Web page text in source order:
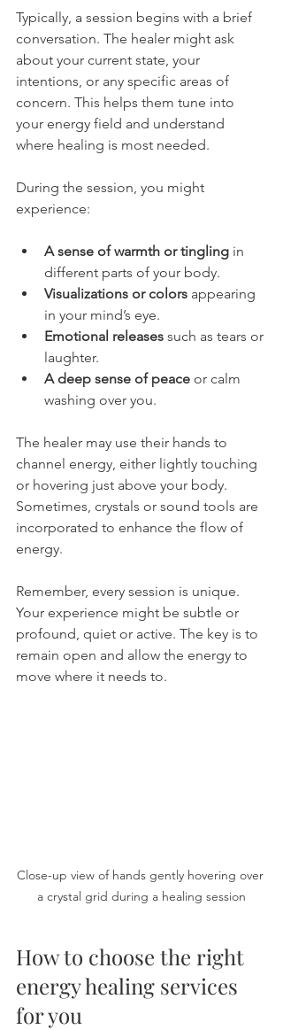
Typically, a session begins with a brief
conversation. The healer might ask
about your current state, your
intentions, or any specific areas of
concern. This helps them tune into
your energy field and understand
where healing is most needed.
During the session, you might
experience:
A sense of warmth or tingling in
different parts of your body.
Visualizations or colors appearing
in your mind’s eye.
Emotional releases such as tears or
laughter.
A deep sense of peace or calm
washing over you.
The healer may use their hands to
channel energy, either lightly touching
or hovering just above your body.
Sometimes, crystals or sound tools are
incorporated to enhance the flow of
energy.
Remember, every session is unique.
Your experience might be subtle or
profound, quiet or active. The key is to
remain open and allow the energy to
move where it needs to.
Close-up view of hands gently hovering over
a crystal grid during a healing session
How to choose the right
energy healing services
for you